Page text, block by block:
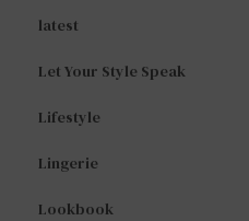
latest
Let Your Style Speak
Lifestyle
Lingerie
Lookbook